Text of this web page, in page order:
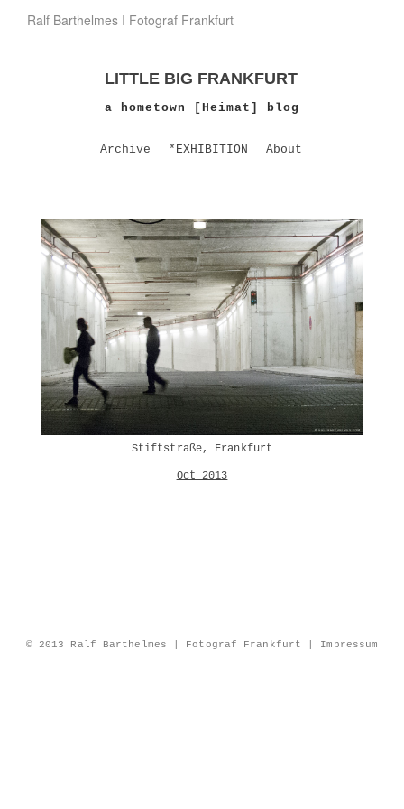
Ralf Barthelmes I Fotograf Frankfurt
LITTLE BIG FRANKFURT
a hometown [Heimat] blog
Archive *EXHIBITION About
Stiftstraße, Frankfurt
Oct 2013
© 2013 Ralf Barthelmes | Fotograf Frankfurt | Impressum